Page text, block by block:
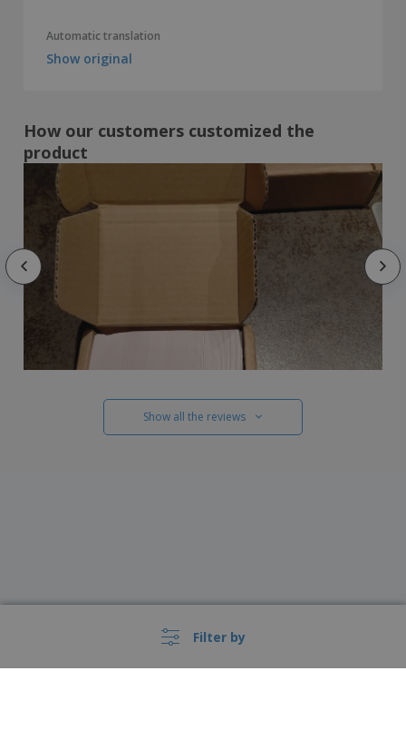
Filter by
Automatic translation
Show original
How our customers customized the
product
Show all the reviews